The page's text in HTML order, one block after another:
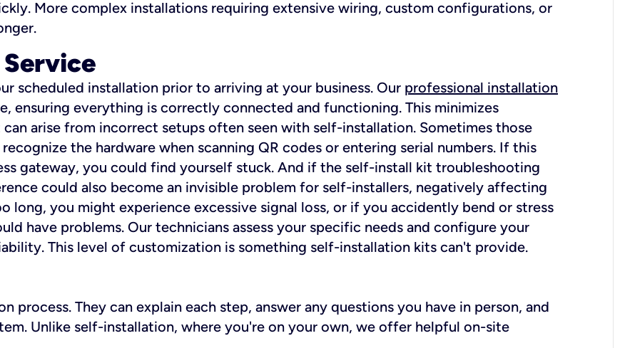
More complex installations requiring extensive wiring, custom configurations, or
scheduled installation prior to arriving at your business. Our professional installation
ensuring everything is correctly connected and functioning. This minimizes
arise from incorrect setups often seen with self-installation. Sometimes those
the hardware when scanning QR codes or entering serial numbers. If this
gateway, you could find yourself stuck. And if the self-install kit troubleshooting
could also become an invisible problem for self-installers, negatively affecting
long, you might experience excessive signal loss, or if you accidently bend or stress
have problems. Our technicians assess your specific needs and configure your
This level of customization is something self-installation kits can't provide.
process. They can explain each step, answer any questions you have in person, and
Unlike self-installation, where you're on your own, we offer helpful on-site